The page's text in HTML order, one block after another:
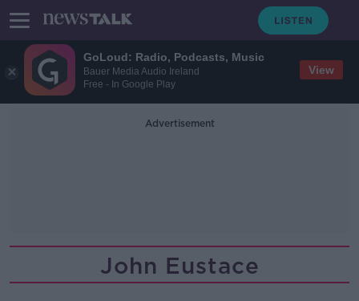
GoLoud: Radio, Podcasts, Music
Bauer Media Audio Ireland
Free - In Google Play
View
Advertisement
John Eustace